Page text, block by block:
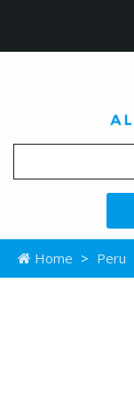
Home > Peru